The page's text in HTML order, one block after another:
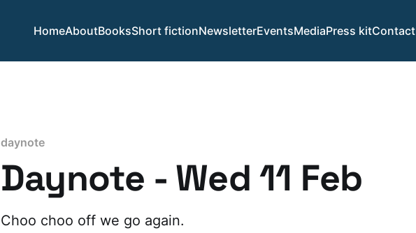
HomeAboutBooksShort fictionNewsletterEventsMediaPress kitContact
daynote
Daynote - Wed 11 Feb
Choo choo off we go again.